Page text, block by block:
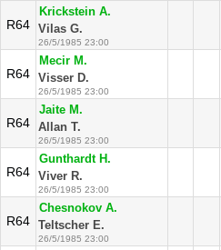
R64
Krickstein A.
Vilas G.
26/5/1985 23:00
R64
Mecir M.
Visser D.
26/5/1985 23:00
R64
Jaite M.
Allan T.
26/5/1985 23:00
R64
Gunthardt H.
Viver R.
26/5/1985 23:00
R64
Chesnokov A.
Teltscher E.
26/5/1985 23:00